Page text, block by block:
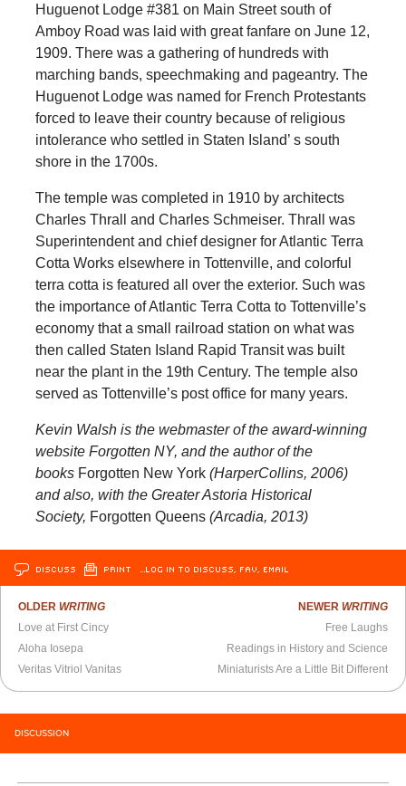
Huguenot Lodge #381 on Main Street south of
Amboy Road was laid with great fanfare on June 12,
1909. There was a gathering of hundreds with
marching bands, speechmaking and pageantry. The
Huguenot Lodge was named for French Protestants
forced to leave their country because of religious
intolerance who settled in Staten Island’ s south
shore in the 1700s.
The temple was completed in 1910 by architects
Charles Thrall and Charles Schmeiser. Thrall was
Superintendent and chief designer for Atlantic Terra
Cotta Works elsewhere in Tottenville, and colorful
terra cotta is featured all over the exterior. Such was
the importance of Atlantic Terra Cotta to Tottenville’s
economy that a small railroad station on what was
then called Staten Island Rapid Transit was built
near the plant in the 19th Century. The temple also
served as Tottenville’s post office for many years.
Kevin Walsh is the webmaster of the award-winning
website Forgotten NY, and the author of the
books Forgotten New York(HarperCollins, 2006)
and also, with the Greater Astoria Historical
Society, Forgotten Queens(Arcadia, 2013)
DISCUSS PRINT …LOG IN TO DISCUSS, FAV, EMAIL
OLDER WRITING
Love at First Cincy
Aloha Iosepa
Veritas Vitriol Vanitas
NEWER WRITING
Free Laughs
Readings in History and Science
Miniaturists Are a Little Bit Different
DISCUSSION